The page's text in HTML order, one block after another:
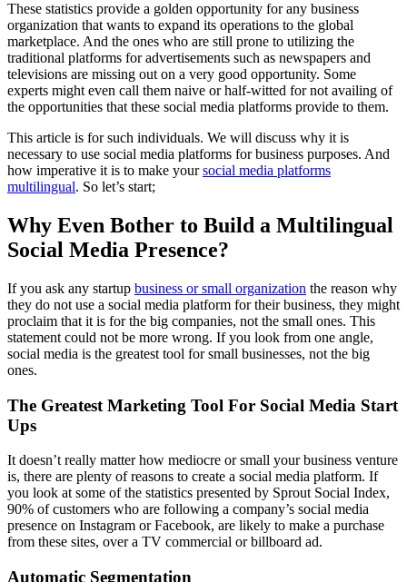
These statistics provide a golden opportunity for any business
organization that wants to expand its operations to the global
marketplace. And the ones who are still prone to utilizing the
traditional platforms for advertisements such as newspapers and
televisions are missing out on a very good opportunity. Some
experts might even call them naive or half-witted for not availing of
the opportunities that these social media platforms provide to them.
This article is for such individuals. We will discuss why it is
necessary to use social media platforms for business purposes. And
how imperative it is to make yoursocial media platforms
multilingual. So let’s start;
Why Even Bother to Build a Multilingual
Social Media Presence?
If you ask any startup business or small organization the reason why
they do not use a social media platform for their business, they might
proclaim that it is for the big companies, not the small ones. This
statement could not be more wrong. If you look from one angle,
social media is the greatest tool for small businesses, not the big
ones.
The Greatest Marketing Tool For Social Media Start
Ups
It doesn’t really matter how mediocre or small your business venture
is, there are plenty of reasons to create a social media platform. If
you look at some of the statistics presented by Sprout Social Index,
90% of customers who are following a company’s social media
presence on Instagram or Facebook, are likely to make a purchase
from these sites, over a TV commercial or billboard ad.
Automatic Segmentation